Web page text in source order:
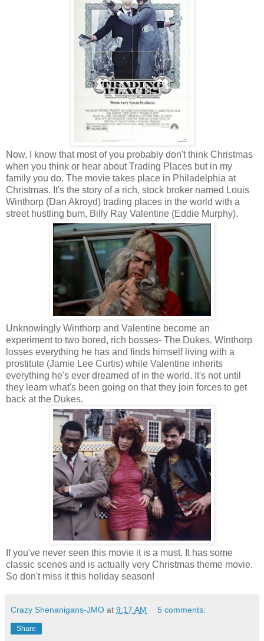
Now, I know that most of you probably don't think Christmas
when you think or hear about Trading Places but in my
family you do. The movie takes place in Philadelphia at
Christmas. It's the story of a rich, stock broker named Louis
Winthorp (Dan Akroyd) trading places in the world with a
street hustling bum, Billy Ray Valentine (Eddie Murphy).
Unknowingly Winthorp and Valentine become an
experiment to two bored, rich bosses- The Dukes. Winthorp
losses everything he has and finds himself living with a
prostitute (Jamie Lee Curtis) while Valentine inherits
everything he's ever dreamed of in the world. It's not until
they learn what's been going on that they join forces to get
back at the Dukes.
If you've never seen this movie it is a must. It has some
classic scenes and is actually very Christmas theme movie.
So don't miss it this holiday season!
Crazy Shenanigans-JMO at 9:17 AM 5 comments:
Share